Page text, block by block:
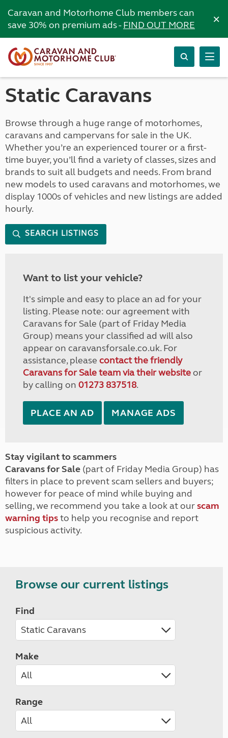
Caravan and Motorhome Club members can
save 30% on premium ads -FIND OUT MORE ×
Static Caravans
Browse through a huge range of motorhomes,
caravans and campervans for sale in the UK.
Whether you’re an experienced tourer or a first-
time buyer, you’ll find a variety of classes, sizes and
brands to suit all budgets and needs. From brand
new models to used caravans and motorhomes, we
display 1000s of vehicles and new listings are added
hourly.
SEARCH LISTINGS
Want to list your vehicle?
It's simple and easy to place an ad for your
listing. Please note: our agreement with
Caravans for Sale (part of Friday Media
Group) means your classified ad will also
appear on caravansforsale.co.uk. For
assistance, please contact the friendly
Caravans for Sale team via their websiteor
by calling on 01273 837518.
PLACE AN AD MANAGE ADS
Stay vigilant to scammers
Caravans for Sale (part of Friday Media Group) has
filters in place to prevent scam sellers and buyers;
however for peace of mind while buying and
selling, we recommend you take a look at ourscam
warning tipsto help you recognise and report
suspicious activity.
Browse our current listings
Find
Make
Range